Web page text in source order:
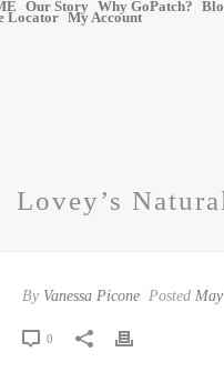
Our Story Why GoPatch?
Locator My Account
Lovey’s
By Vanessa Picone Posted
0